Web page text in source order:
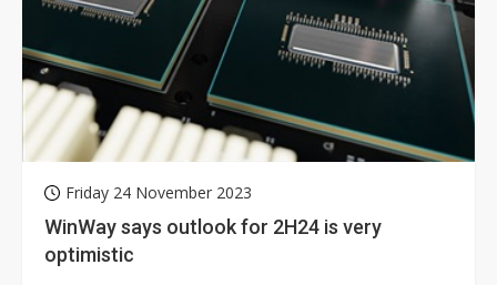
Friday 24 November 2023
WinWay says outlook for 2H24 is very
optimistic